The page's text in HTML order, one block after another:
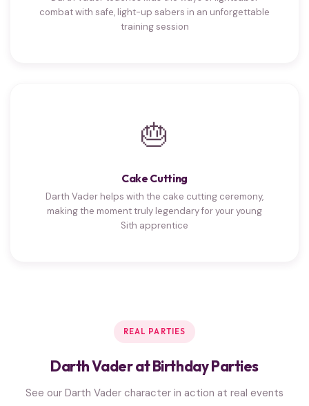
combat with safe, light-up sabers in an unforgettable
training session
🎂
Cake Cutting
Darth Vader helps with the cake cutting ceremony,
making the moment truly legendary for your young
Sith apprentice
REAL PARTIES
Darth Vader at Birthday Parties
See our Darth Vader character in action at real events